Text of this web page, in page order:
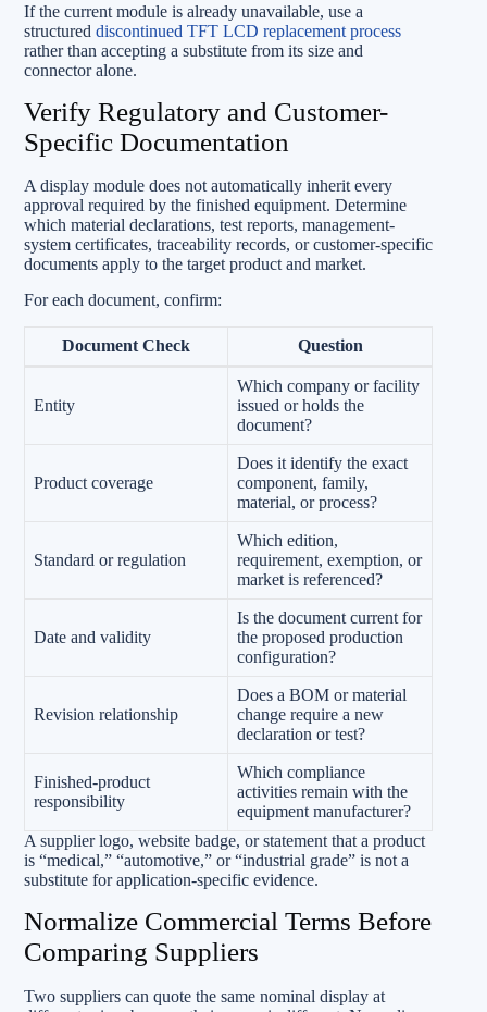
If the current module is already unavailable, use a
structured discontinued TFT LCD replacement process
rather than accepting a substitute from its size and
connector alone.
Verify Regulatory and Customer-
Specific Documentation
A display module does not automatically inherit every
approval required by the finished equipment. Determine
which material declarations, test reports, management-
system certificates, traceability records, or customer-specific
documents apply to the target product and market.
For each document, confirm:
Document Check Question
Entity
Which company or facility
issued or holds the
document?
Product coverage
Does it identify the exact
component, family,
material, or process?
Standard or regulation
Which edition,
requirement, exemption, or
market is referenced?
Date and validity
Is the document current for
the proposed production
configuration?
Revision relationship
Does a BOM or material
change require a new
declaration or test?
Finished-product
responsibility
Which compliance
activities remain with the
equipment manufacturer?
A supplier logo, website badge, or statement that a product
is “medical,” “automotive,” or “industrial grade” is not a
substitute for application-specific evidence.
Normalize Commercial Terms Before
Comparing Suppliers
Two suppliers can quote the same nominal display at